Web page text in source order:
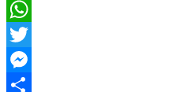
Email
WhatsApp
Twitter
Messenger